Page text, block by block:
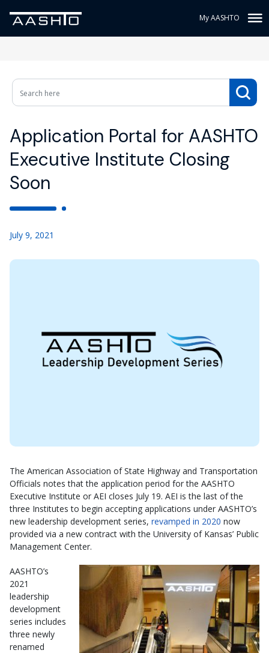
My AASHTO
Application Portal for AASHTO
Executive Institute Closing
Soon
July 9, 2021
The American Association of State Highway and Transportation
Officials notes that the application period for the AASHTO
Executive Institute or AEI closes July 19. AEI is the last of the
three Institutes to begin accepting applications under AASHTO’s
new leadership development series, revamped in 2020 now
provided via a new contract with the University of Kansas’ Public
Management Center.
AASHTO’s
2021
leadership
development
series includes
three newly
renamed